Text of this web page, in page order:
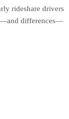
rideshare drivers
differences—